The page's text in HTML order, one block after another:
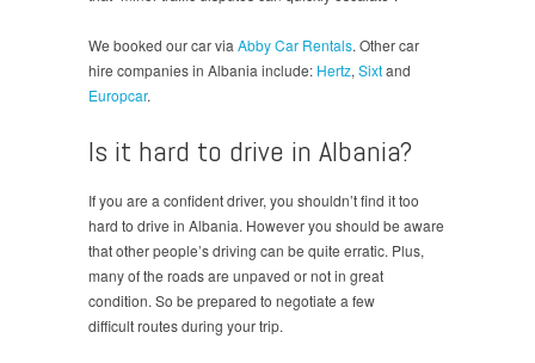
We booked our car via Abby Car Rentals. Other car
hire companies in Albania include: Hertz, Sixtand
Europcar.
Is it hard to drive in Albania?
If you are a confident driver, you shouldn’t find it too
hard to drive in Albania. However you should be aware
that other people’s driving can be quite erratic. Plus,
many of the roads are unpaved or not in great
condition. So be prepared to negotiate a few
difficult routes during your trip.